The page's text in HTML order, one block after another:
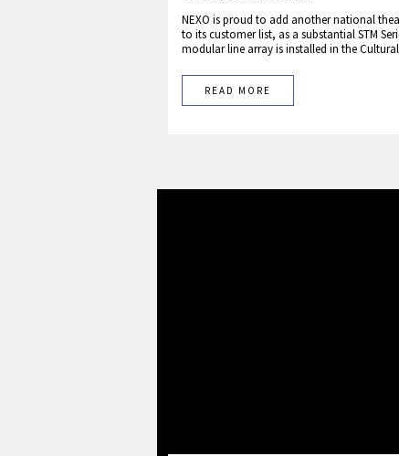
NEXO is proud to add another national
to its customer list, as a substantial STM
modular line array is installed in the
READ MORE